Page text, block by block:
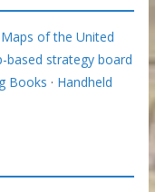
Maps of the United
based strategy board
Books · Handheld